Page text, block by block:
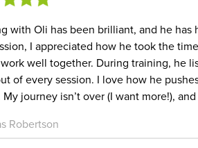
with Oli has been brilliant, and he
I appreciated how he took the
well together. During training, he
of every session. I love how he
journey isn’t over (I want more!),
Robertson